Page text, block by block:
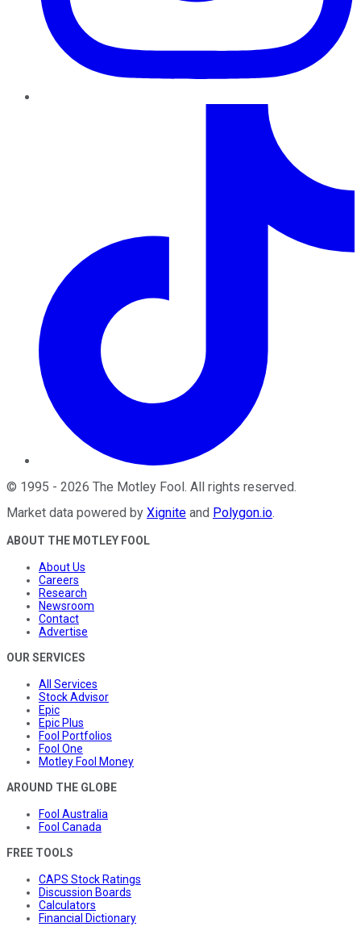
© 1995 - 2026 The Motley Fool. All rights reserved.
Market data powered by Xignite and Polygon.io.
ABOUT THE MOTLEY FOOL
About Us
Careers
Research
Newsroom
Contact
Advertise
OUR SERVICES
All Services
Stock Advisor
Epic
Epic Plus
Fool Portfolios
Fool One
Motley Fool Money
AROUND THE GLOBE
Fool Australia
Fool Canada
FREE TOOLS
CAPS Stock Ratings
Discussion Boards
Calculators
Financial Dictionary